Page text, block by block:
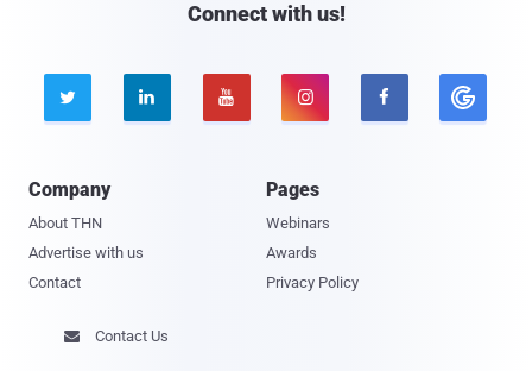
Connect with us!
    
Company
About THN
Advertise with us
Contact
Pages
Webinars
Awards
Privacy Policy
 Contact Us